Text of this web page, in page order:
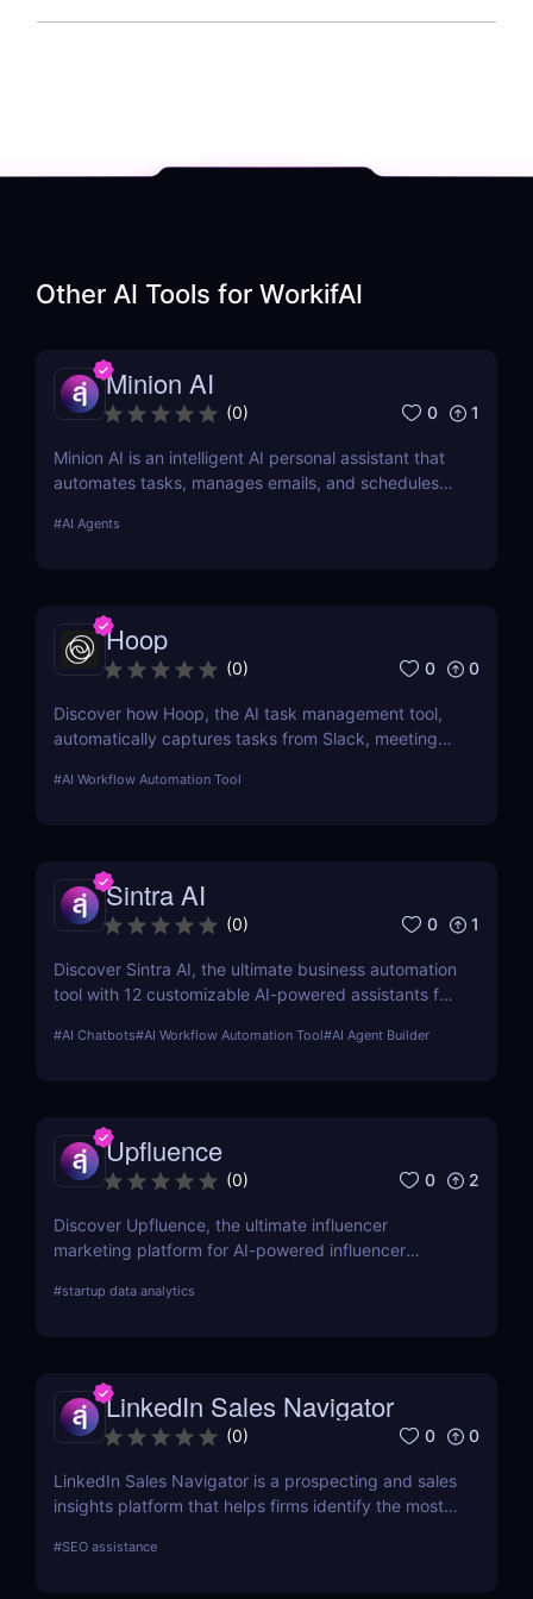
Other AI Tools for WorkifAI
Minion AI
(0) 0 1
Minion AI is an intelligent AI personal assistant that
automates tasks, manages emails, and schedules
#AI Agents
Hoop
(0) 0 0
Discover how Hoop, the AI task management tool,
automatically captures tasks from Slack, meetings,
#AI Workflow Automation Tool
Sintra AI
(0) 0 1
Discover Sintra AI, the ultimate business automation
tool with 12 customizable AI-powered assistants for
Automate tasks, boost productivity, and save time
#AI Chatbots#AI Workflow Automation Tool#AI Agent Builder
Upfluence
(0) 0 2
Discover Upfluence, the ultimate influencer
marketing platform for AI-powered influencer
campaign management. Perfect for brands and e-
#startup data analytics
LinkedIn Sales Navigator
(0) 0 0
LinkedIn Sales Navigator is a prospecting and sales
insights platform that helps firms identify the most
that matter to them. Businesses can find
#SEO assistance